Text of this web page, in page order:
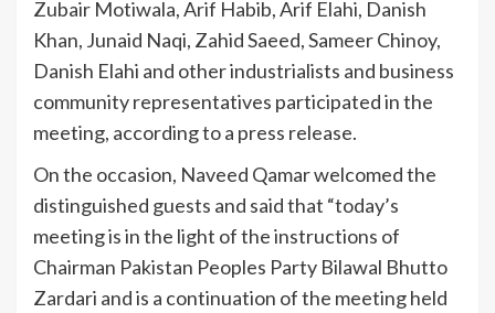
Zubair Motiwala, Arif Habib, Arif Elahi, Danish
Khan, Junaid Naqi, Zahid Saeed, Sameer Chinoy,
Danish Elahi and other industrialists and business
community representatives participated in the
meeting, according to a press release.
On the occasion, Naveed Qamar welcomed the
distinguished guests and said that “today’s
meeting is in the light of the instructions of
Chairman Pakistan Peoples Party Bilawal Bhutto
Zardari and is a continuation of the meeting held